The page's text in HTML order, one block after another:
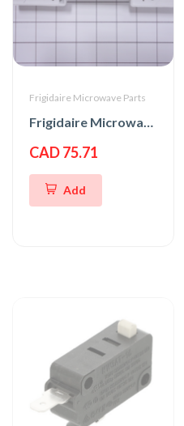
Frigidaire Microwave Parts
Frigidaire Microwave Oven Latch Hook
CAD 75.71
Add